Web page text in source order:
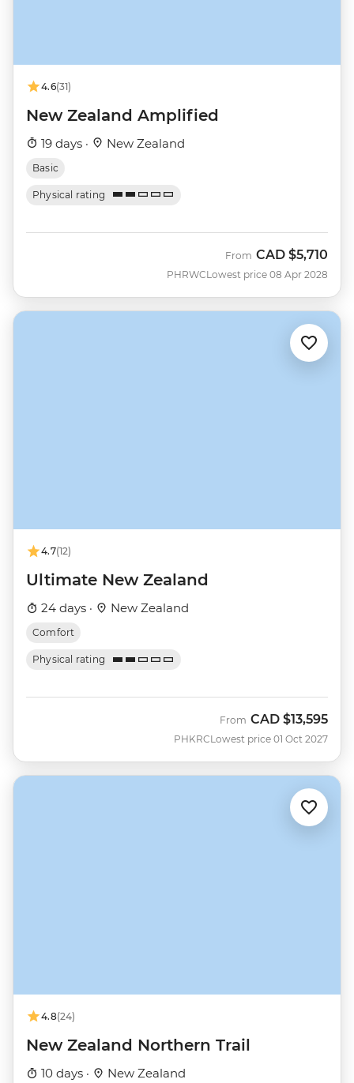
4.6(31)
New Zealand Amplified
19 days · New Zealand
Basic
Physical rating
PHRWC
From CAD $5,710
Lowest price 08 Apr 2028
4.7(12)
Ultimate New Zealand
24 days · New Zealand
Comfort
Physical rating
PHKRC
From CAD $13,595
Lowest price 01 Oct 2027
4.8(24)
New Zealand Northern Trail
10 days · New Zealand